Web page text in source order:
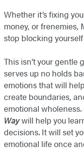
Whether it’s fixing
money, or frenemies,
stop blocking
This isn’t your gentle
serves up no holds
emotions that will
create boundaries,
emotional wholeness.
Waywill help you
decisions. It will set
emotional life once